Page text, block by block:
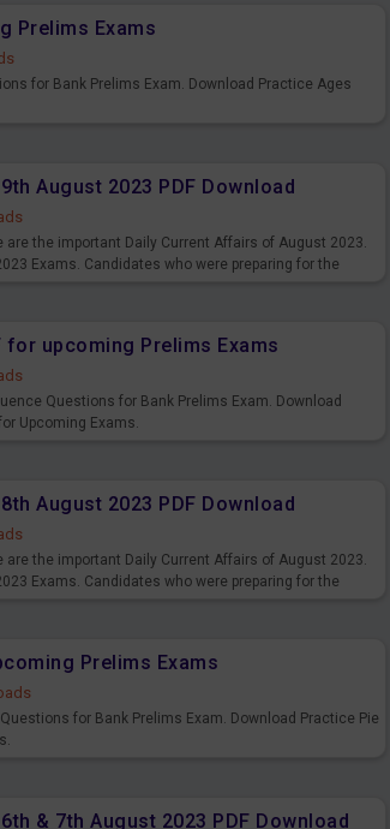
Prelims Exams
for Bank Prelims Exam. Download Practice Ages
August 2023 PDF Download
are the important Daily Current Affairs of August 2023.
Exams. Candidates who were preparing for the
for upcoming Prelims Exams
Questions for Bank Prelims Exam. Download
Upcoming Exams.
August 2023 PDF Download
are the important Daily Current Affairs of August 2023.
Exams. Candidates who were preparing for the
Prelims Exams
for Bank Prelims Exam. Download Practice Pie
& 7th August 2023 PDF Download